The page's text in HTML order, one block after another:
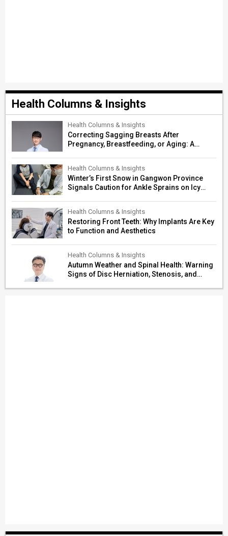
Health Columns & Insights
Health Columns & Insights
Correcting Sagging Breasts After
Pregnancy, Breastfeeding, or Aging: A
Health Columns & Insights
Winter’s First Snow in Gangwon Province
Signals Caution for Ankle Sprains on Icy
Health Columns & Insights
Restoring Front Teeth: Why Implants Are Key
to Function and Aesthetics
Health Columns & Insights
Autumn Weather and Spinal Health: Warning
Signs of Disc Herniation, Stenosis, and